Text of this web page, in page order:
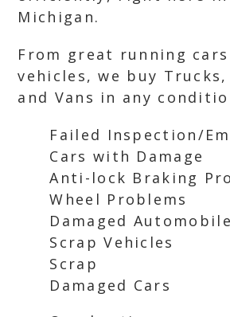
Michigan.
From great running
vehicles, we buy Trucks,
and Vans in any
Failed Inspection/
Cars with Damage
Anti-lock Braking
Wheel Problems
Damaged
Scrap Vehicles
Scrap
Damaged Cars